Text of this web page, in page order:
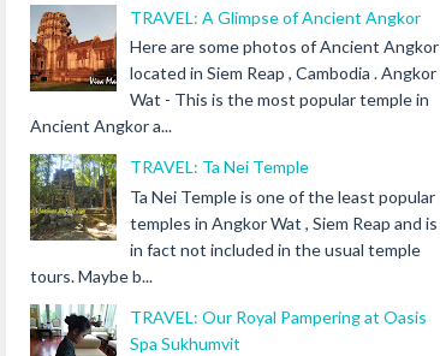
TRAVEL: A Glimpse of Ancient Angkor
Here are some photos of Ancient Angkor
located in Siem Reap , Cambodia . Angkor
Wat - This is the most popular temple in
Ancient Angkor a...
TRAVEL: Ta Nei Temple
Ta Nei Temple is one of the least popular
temples in Angkor Wat , Siem Reap and is
in fact not included in the usual temple
tours. Maybe b...
TRAVEL: Our Royal Pampering at Oasis
Spa Sukhumvit